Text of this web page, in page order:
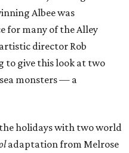
Albee was
for many of the Alley
director Rob
to give this look at two
monsters — a
holidays with two world
adaptation from Melrose